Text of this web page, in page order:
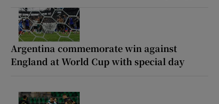
Argentina commemorate win against
England at World Cup with special day